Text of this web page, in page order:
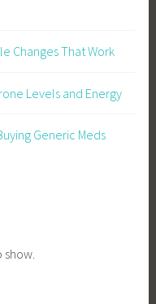
Changes That Work
Levels and Energy
Generic Meds